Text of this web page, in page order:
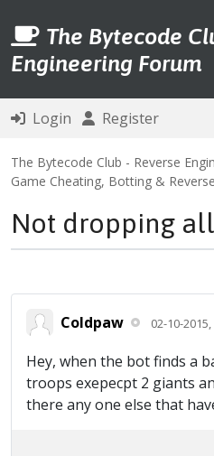
The Bytecode
Engineering Forum
Login Register
The Bytecode Club - Reverse
Game Cheating, Botting &
Not dropping
Coldpaw 02-10-
Hey, when the bot finds a
troops exepecpt 2 giants
there any one else that